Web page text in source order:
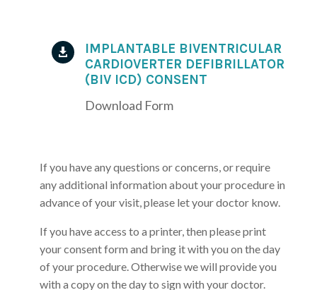

IMPLANTABLE BIVENTRICULAR
CARDIOVERTER DEFIBRILLATOR
(BIV ICD) CONSENT
Download Form
If you have any questions or concerns, or require
any additional information about your procedure in
advance of your visit, please let your doctor know.
If you have access to a printer, then please print
your consent form and bring it with you on the day
of your procedure. Otherwise we will provide you
with a copy on the day to sign with your doctor.